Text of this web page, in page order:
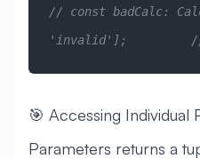
// const badCalc:
'invalid'];         //
🎯 Accessing Individual
Parameters returns a